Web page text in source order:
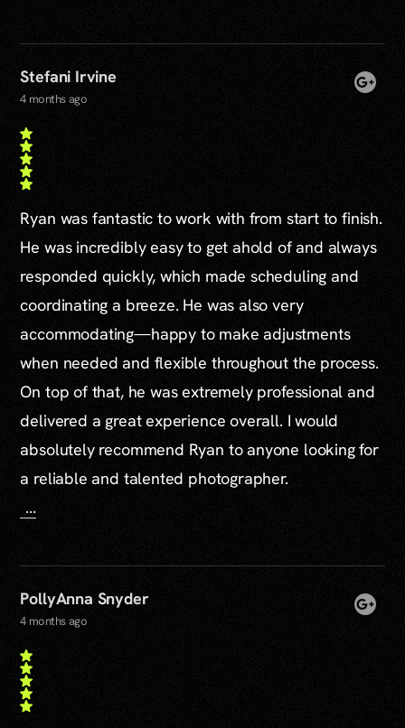
Stefani Irvine
4 months ago
Ryan was fantastic to work with from start to finish.
He was incredibly easy to get ahold of and always
responded quickly, which made scheduling and
coordinating a breeze. He was also very
accommodating—happy to make adjustments
when needed and flexible throughout the process.
On top of that, he was extremely professional and
delivered a great experience overall. I would
absolutely recommend Ryan to anyone looking for
a reliable and talented photographer.
...
PollyAnna Snyder
4 months ago